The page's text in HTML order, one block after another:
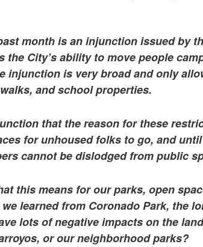
month is an injunction issued by
City’s ability to move people
injunction is very broad and only
and school properties.
that the reason for these
for unhoused folks to go, and
cannot be dislodged from public
this means for our parks, open
learned from Coronado Park, the
lots of negative impacts on the
or our neighborhood parks?